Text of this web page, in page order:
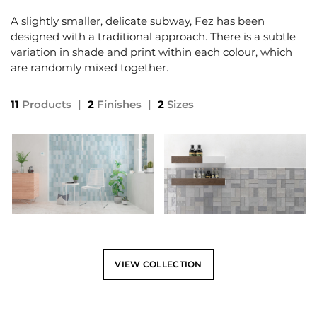
A slightly smaller, delicate subway, Fez has been
designed with a traditional approach. There is a subtle
variation in shade and print within each colour, which
are randomly mixed together.
11 Products | 2 Finishes | 2 Sizes
VIEW COLLECTION